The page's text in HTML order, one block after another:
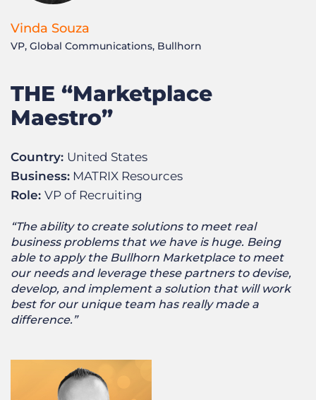
Vinda Souza
VP, Global Communications, Bullhorn
THE “Marketplace
Maestro”
Country: United States
Business: MATRIX Resources
Role: VP of Recruiting
“The ability to create solutions to meet real
business problems that we have is huge. Being
able to apply the Bullhorn Marketplace to meet
our needs and leverage these partners to devise,
develop, and implement a solution that will work
best for our unique team has really made a
difference.”